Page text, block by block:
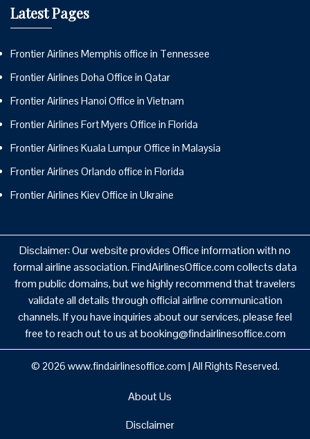
Latest Pages
Frontier Airlines Memphis office in Tennessee
Frontier Airlines Doha Office in Qatar
Frontier Airlines Hanoi Office in Vietnam
Frontier Airlines Fort Myers Office in Florida
Frontier Airlines Kuala Lumpur Office in Malaysia
Frontier Airlines Orlando office in Florida
Frontier Airlines Kiev Office in Ukraine
Disclaimer: Our website provides Office information with no
formal airline association. FindAirlinesOffice.com collects data
from public domains, but we highly recommend that travelers
validate all details through official airline communication
channels. If you have inquiries about our services, please feel
free to reach out to us at booking@findairlinesoffice.com
© 2026 www.findairlinesoffice.com | All Rights Reserved.
About Us
Disclaimer